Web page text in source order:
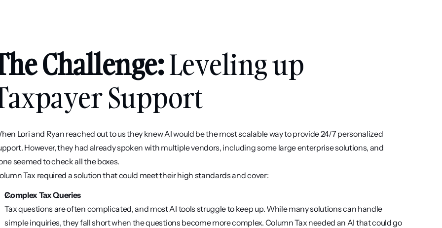
Challenge: Leveling up
Support
Lori and Ryan reached out to us they knew AI would be the most scalable way to provide 24/7 personalized
However, they had already spoken with multiple vendors, including some large enterprise solutions, and
seemed to check all the boxes.
Tax required a solution that could meet their high standards and cover:
Complex Tax Queries
Tax questions are often complicated, and most AI tools struggle to keep up. While many solutions can handle
simple inquiries, they fall short when the questions become more complex. Column Tax needed an AI that could go